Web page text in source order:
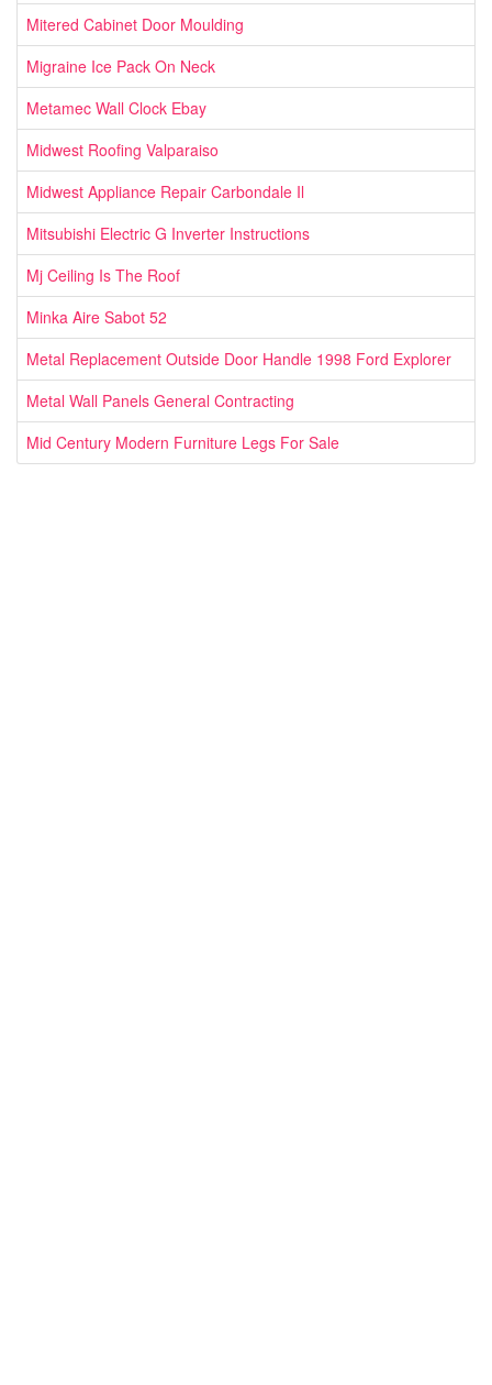
Mitered Cabinet Door Moulding
Migraine Ice Pack On Neck
Metamec Wall Clock Ebay
Midwest Roofing Valparaiso
Midwest Appliance Repair Carbondale Il
Mitsubishi Electric G Inverter Instructions
Mj Ceiling Is The Roof
Minka Aire Sabot 52
Metal Replacement Outside Door Handle 1998 Ford Explorer
Metal Wall Panels General Contracting
Mid Century Modern Furniture Legs For Sale